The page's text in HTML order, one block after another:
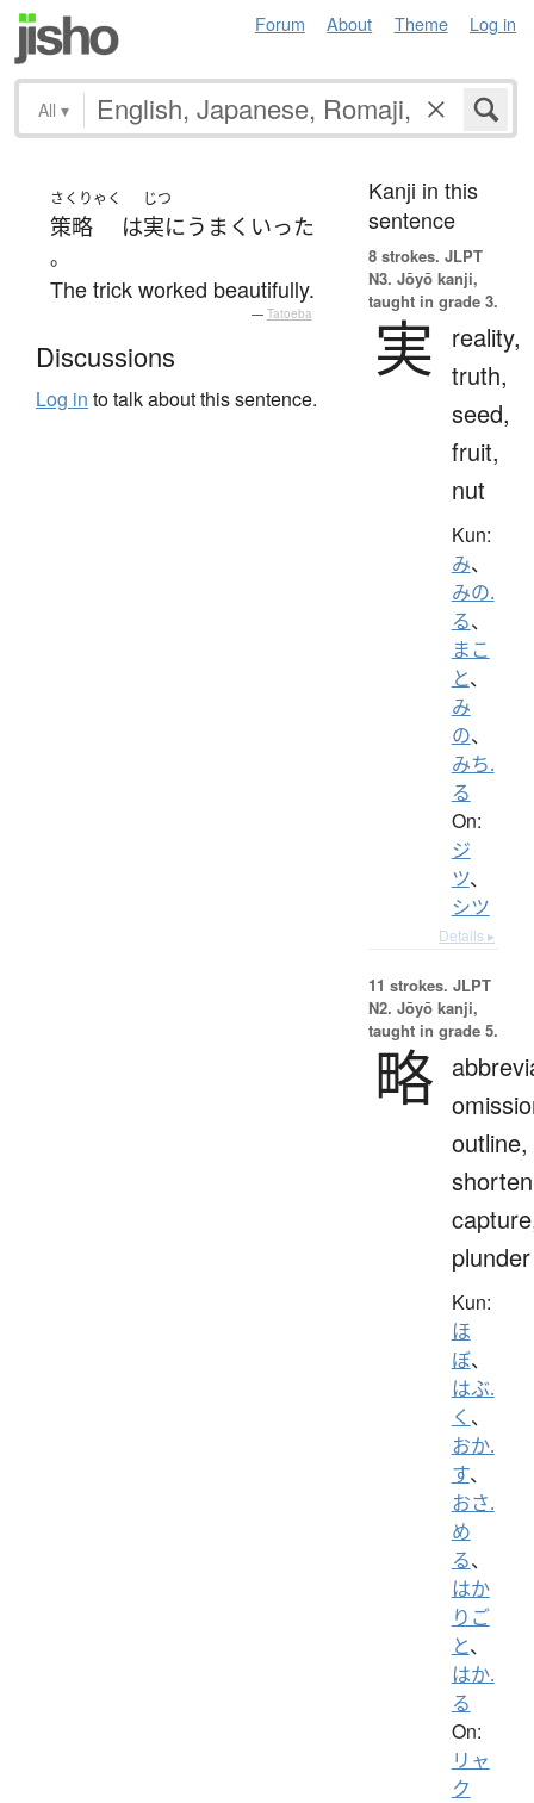
Forum About Theme Log in
All ▾
さくりゃく
策略 は
じつ
実にうまくいった
。
The trick worked beautifully.
— Tatoeba
Discussions
Log in to talk about this sentence.
Kanji in this
sentence
8 strokes. JLPT
N3. Jōyō kanji,
taught in grade 3.
実
reality,
truth,
seed,
fruit,
nut
Kun:
み、
みの.
る、
まこ
と、
み
の、
みち.
る
On:
ジ
ツ、
シツ
Details ▸
11 strokes. JLPT
N2. Jōyō kanji,
taught in grade 5.
略
outline,
plunder
Kun:
ほ
ぼ、
はぶ.
く 、
おか.
す、
おさ.
め
る、
はか
りご
と、
はか.
る
On:
リャ
ク